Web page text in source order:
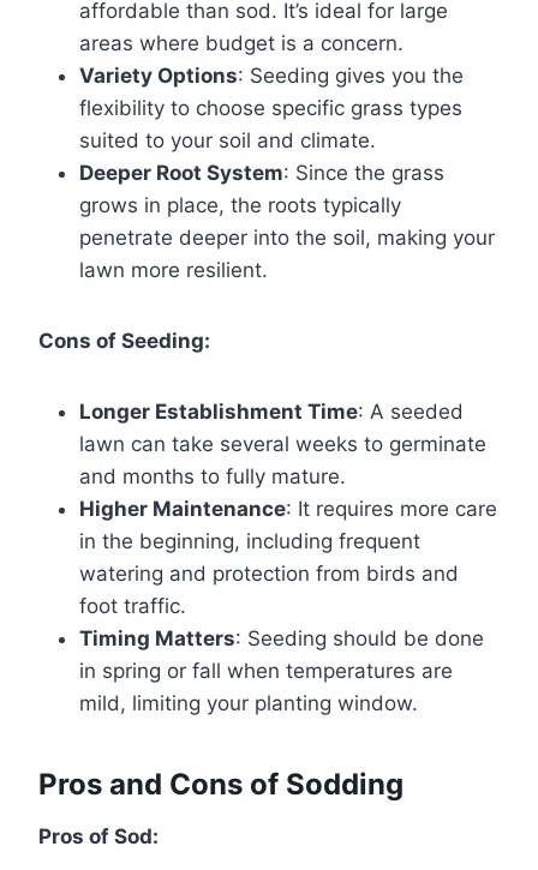
affordable than sod. It’s ideal for large
areas where budget is a concern.
Variety Options: Seeding gives you the
flexibility to choose specific grass types
suited to your soil and climate.
Deeper Root System: Since the grass
grows in place, the roots typically
penetrate deeper into the soil, making your
lawn more resilient.
Cons of Seeding:
Longer Establishment Time: A seeded
lawn can take several weeks to germinate
and months to fully mature.
Higher Maintenance: It requires more care
in the beginning, including frequent
watering and protection from birds and
foot traffic.
Timing Matters: Seeding should be done
in spring or fall when temperatures are
mild, limiting your planting window.
Pros and Cons of Sodding
Pros of Sod: